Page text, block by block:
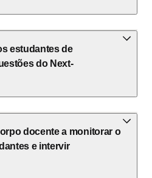
estudantes de
do Next-
docente a monitorar o
e intervir